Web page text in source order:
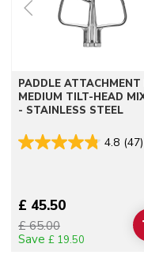
PADDLE ATTACHMENT
MEDIUM TILT-HEAD
- STAINLESS STEEL
4.8 (47)
£ 45.50
£ 65.00
Save £ 19.50